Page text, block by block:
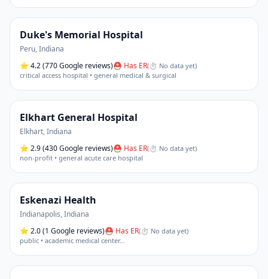
Duke's Memorial Hospital
Peru,Indiana
⭐ 4.2(770 Google reviews)⛑ Has ER(⏱ No data yet)
critical access hospital • general medical & surgical
Elkhart General Hospital
Elkhart,Indiana
⭐ 2.9(430 Google reviews)⛑ Has ER(⏱ No data yet)
non-profit • general acute care hospital
Eskenazi Health
Indianapolis,Indiana
⭐ 2.0(1 Google reviews)⛑ Has ER(⏱ No data yet)
public • academic medical center…